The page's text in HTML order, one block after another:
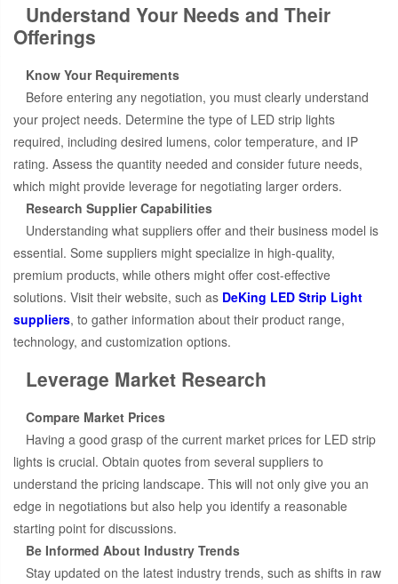
Understand Your Needs and Their
Offerings
Know Your Requirements
Before entering any negotiation, you must clearly understand
your project needs. Determine the type of LED strip lights
required, including desired lumens, color temperature, and IP
rating. Assess the quantity needed and consider future needs,
which might provide leverage for negotiating larger orders.
Research Supplier Capabilities
Understanding what suppliers offer and their business model is
essential. Some suppliers might specialize in high-quality,
premium products, while others might offer cost-effective
solutions. Visit their website, such as DeKing LED Strip Light
suppliers, to gather information about their product range,
technology, and customization options.
Leverage Market Research
Compare Market Prices
Having a good grasp of the current market prices for LED strip
lights is crucial. Obtain quotes from several suppliers to
understand the pricing landscape. This will not only give you an
edge in negotiations but also help you identify a reasonable
starting point for discussions.
Be Informed About Industry Trends
Stay updated on the latest industry trends, such as shifts in raw